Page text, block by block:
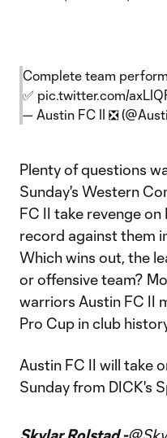
Complete team
✅ pic.twitter.com/
— Austin FC II ❎
Plenty of questions
Sunday's Western
FC II take revenge
record against them
Which wins out, the
or offensive team?
warriors Austin FC II
Pro Cup in club
Austin FC II will take
Sunday from DICK's